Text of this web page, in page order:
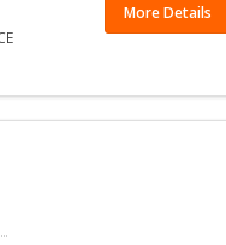
More Details